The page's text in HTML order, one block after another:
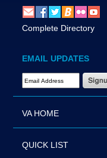
Complete Directory
EMAIL UPDATES
Email Address Required
VA HOME
QUICK LIST